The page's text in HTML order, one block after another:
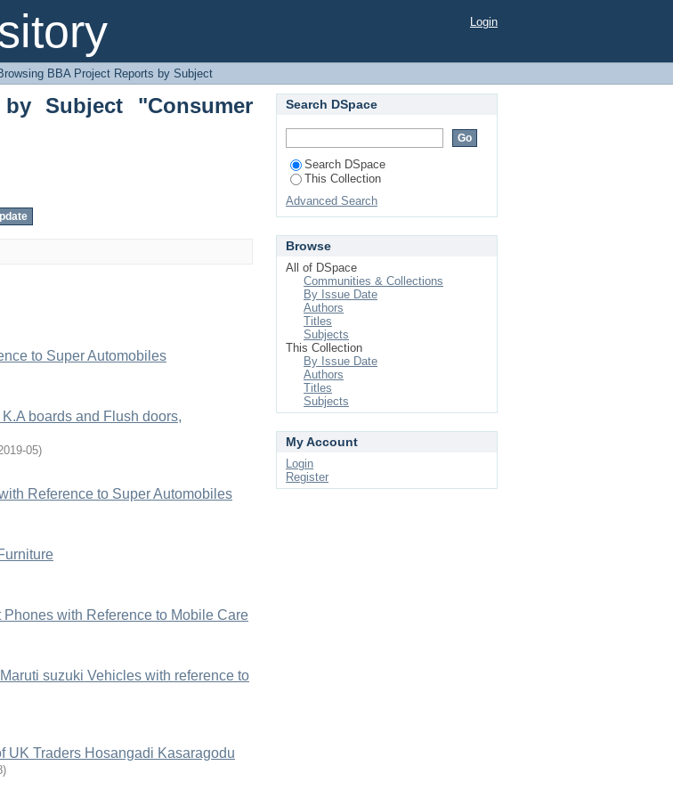
"Consumer Behaviour" Login
BBA Project Reports by Subject
Subject "Consumer
to Super Automobiles
boards and Flush doors,
05)
Reference to Super Automobiles
with Reference to Mobile Care
suzuki Vehicles with reference to
UK Traders Hosangadi Kasaragodu
)
Search DSpace
Search DSpace
This Collection
Advanced Search
Browse
All of DSpace
Communities & Collections
By Issue Date
Authors
Titles
Subjects
This Collection
By Issue Date
Authors
Titles
Subjects
My Account
Login
Register